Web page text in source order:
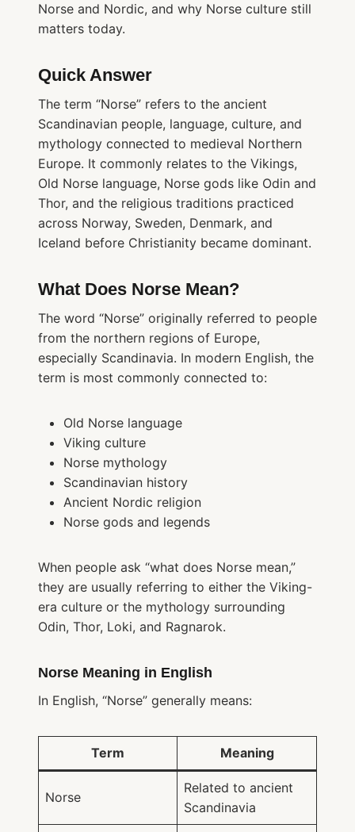
Norse and Nordic, and why Norse culture still
matters today.
Quick Answer
The term “Norse” refers to the ancient
Scandinavian people, language, culture, and
mythology connected to medieval Northern
Europe. It commonly relates to the Vikings,
Old Norse language, Norse gods like Odin and
Thor, and the religious traditions practiced
across Norway, Sweden, Denmark, and
Iceland before Christianity became dominant.
What Does Norse Mean?
The word “Norse” originally referred to people
from the northern regions of Europe,
especially Scandinavia. In modern English, the
term is most commonly connected to:
Old Norse language
Viking culture
Norse mythology
Scandinavian history
Ancient Nordic religion
Norse gods and legends
When people ask “what does Norse mean,”
they are usually referring to either the Viking-
era culture or the mythology surrounding
Odin, Thor, Loki, and Ragnarok.
Norse Meaning in English
In English, “Norse” generally means:
Term Meaning
Norse
Related to ancient
Scandinavia